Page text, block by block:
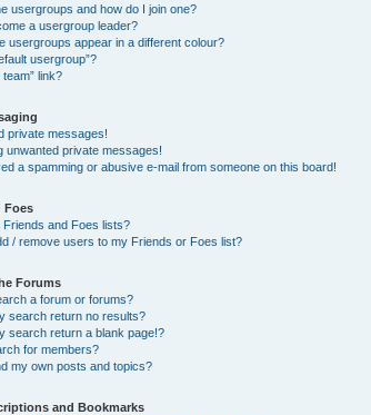
usergroups and how do I join one?
a usergroup leader?
usergroups appear in a different colour?
usergroup”?
link?
private messages!
unwanted private messages!
a spamming or abusive e-mail from someone on this board!
Foes
Friends and Foes lists?
/ remove users to my Friends or Foes list?
Forums
a forum or forums?
search return no results?
search return a blank page!?
for members?
my own posts and topics?
and Bookmarks